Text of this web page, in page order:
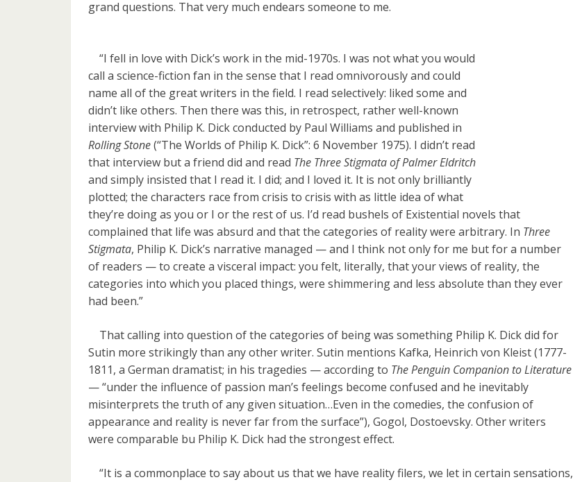
grand questions. That very much endears someone to me.
“I fell in love with Dick’s work in the mid-1970s. I was not what you would
call a science-fiction fan in the sense that I read omnivorously and could
name all of the great writers in the field. I read selectively: liked some and
didn’t like others. Then there was this, in retrospect, rather well-known
interview with Philip K. Dick conducted by Paul Williams and published in
Rolling Stone(“The Worlds of Philip K. Dick”: 6 November 1975). I didn’t read
that interview but a friend did and read The Three Stigmata of Palmer Eldritch
and simply insisted that I read it. I did; and I loved it. It is not only brilliantly
plotted; the characters race from crisis to crisis with as little idea of what
they’re doing as you or I or the rest of us. I’d read bushels of Existential novels that
complained that life was absurd and that the categories of reality were arbitrary. In Three
Stigmata, Philip K. Dick’s narrative managed — and I think not only for me but for a number
of readers — to create a visceral impact: you felt, literally, that your views of reality, the
categories into which you placed things, were shimmering and less absolute than they ever
had been.”
That calling into question of the categories of being was something Philip K. Dick did for
Sutin more strikingly than any other writer. Sutin mentions Kafka, Heinrich von Kleist (1777-
1811, a German dramatist; in his tragedies — according to The Penguin Companion to Literature
— “under the influence of passion man’s feelings become confused and he inevitably
misinterprets the truth of any given situation…Even in the comedies, the confusion of
appearance and reality is never far from the surface”), Gogol, Dostoevsky. Other writers
were comparable bu Philip K. Dick had the strongest effect.
“It is a commonplace to say about us that we have reality filers, we let in certain sensations,